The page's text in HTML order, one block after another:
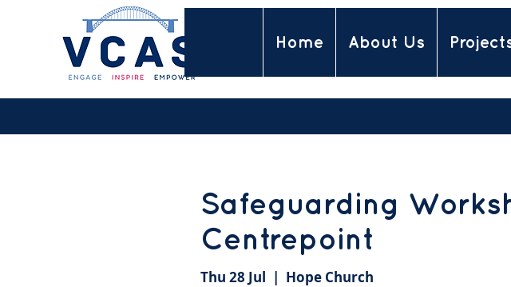
Home About Us
Safeguarding
Centrepoint
Thu 28 Jul
  |
Hope Church